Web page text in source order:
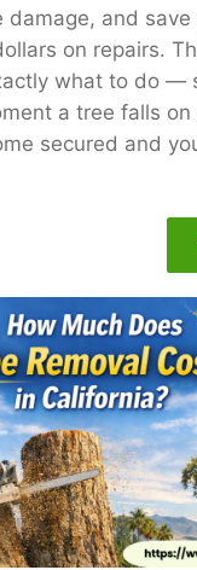
damage, and save
on repairs.
what to do —
a tree falls on
secured and